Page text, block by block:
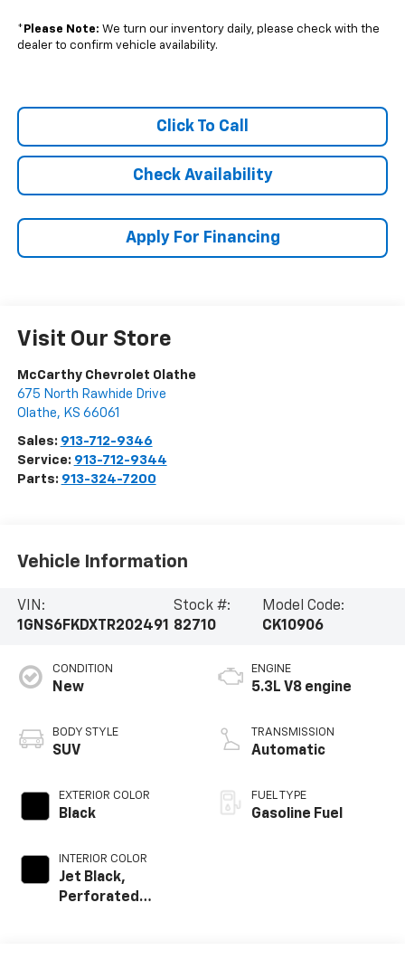
* Please Note: We turn our inventory daily, please check with the
dealer to confirm vehicle availability.
Click To Call
Check Availability
Apply For Financing
Visit Our Store
McCarthy Chevrolet Olathe
675 North Rawhide Drive
Olathe, KS 66061
Sales: 913-712-9346
Service: 913-712-9344
Parts: 913-324-7200
Vehicle Information
VIN:
1GNS6FKDXTR202491
Stock #:
82710
Model Code:
CK10906
CONDITION
New
BODY STYLE
SUV
EXTERIOR COLOR
Black
INTERIOR COLOR
Jet Black,
Perforated
ENGINE
5.3L V8 engine
TRANSMISSION
Automatic
FUEL TYPE
Gasoline Fuel